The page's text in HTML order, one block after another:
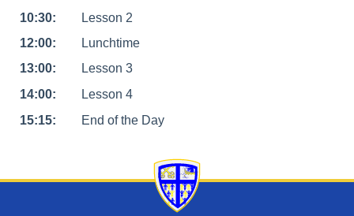
10:30:
Lesson 2
12:00:
Lunchtime
13:00:
Lesson 3
14:00:
Lesson 4
15:15:
End of the Day